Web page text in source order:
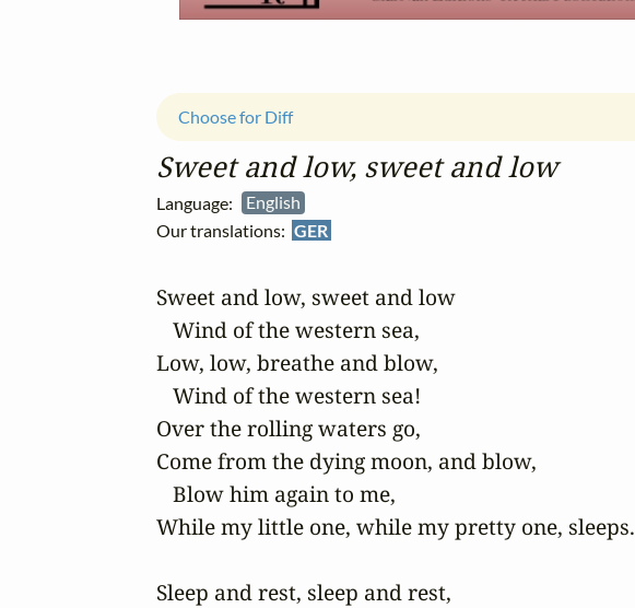
Sweet and low, sweet and low
Language:
English
Our translations: GER
Choose for Diff
Sweet and low, sweet and low
   Wind of the western sea,
Low, low, breathe and blow,
   Wind of the western sea!
Over the rolling waters go,
Come from the dying moon, and blow,
   Blow him again to me,
While my little one, while my pretty one, sleeps.
Sleep and rest, sleep and rest,